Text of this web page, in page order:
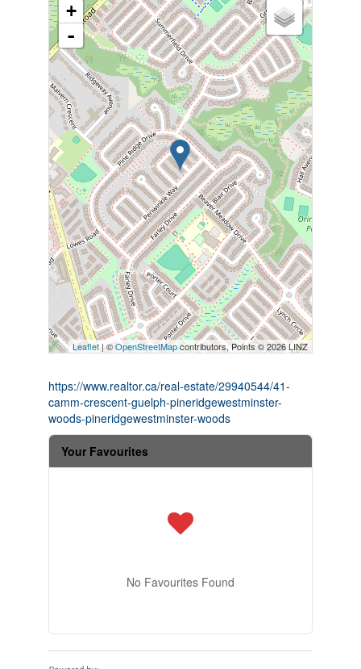
+
-
Leaflet| ©OpenStreetMapcontributors, Points © 2026 LINZ
https://www.realtor.ca/real-estate/29940544/41-
camm-crescent-guelph-pineridgewestminster-
woods-pineridgewestminster-woods
Your Favourites
No Favourites Found